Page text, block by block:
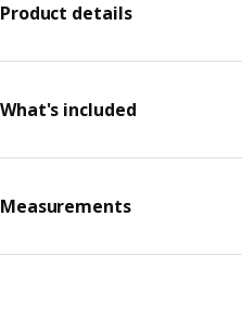
Product details
What's included
Measurements